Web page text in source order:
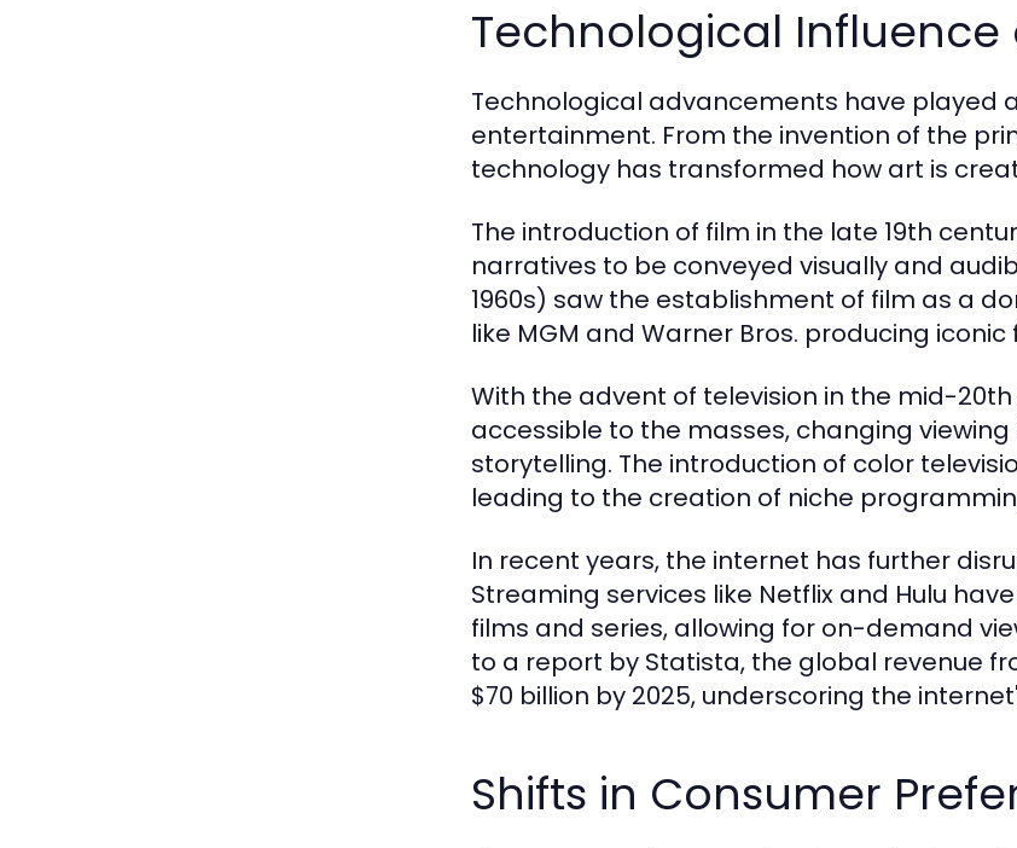
Technological
Technological advancements have played
entertainment. From the invention of the
technology has transformed how art is
The introduction of film in the late 19th
narratives to be conveyed visually and
1960s) saw the establishment of film as a
like MGM and Warner Bros. producing
With the advent of television in the mid-
accessible to the masses, changing
storytelling. The introduction of color
leading to the creation of niche
In recent years, the internet has further
Streaming services like Netflix and Hulu
films and series, allowing for on-demand
to a report by Statista, the global revenue
$70 billion by 2025, underscoring the
Shifts in Consumer